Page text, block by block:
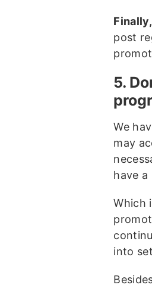
post
5.
We
may
have
Which
into